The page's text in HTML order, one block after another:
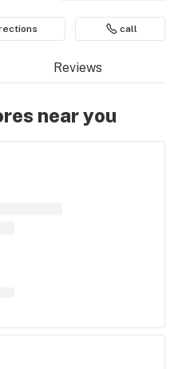
call
Reviews
near you